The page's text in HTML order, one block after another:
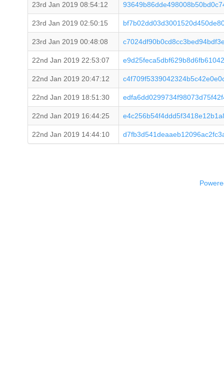
23rd Jan 2019 08:54:12
23rd Jan 2019 02:50:15
23rd Jan 2019 00:48:08
22nd Jan 2019 22:53:07
22nd Jan 2019 20:47:12
22nd Jan 2019 18:51:30
22nd Jan 2019 16:44:25
22nd Jan 2019 14:44:10